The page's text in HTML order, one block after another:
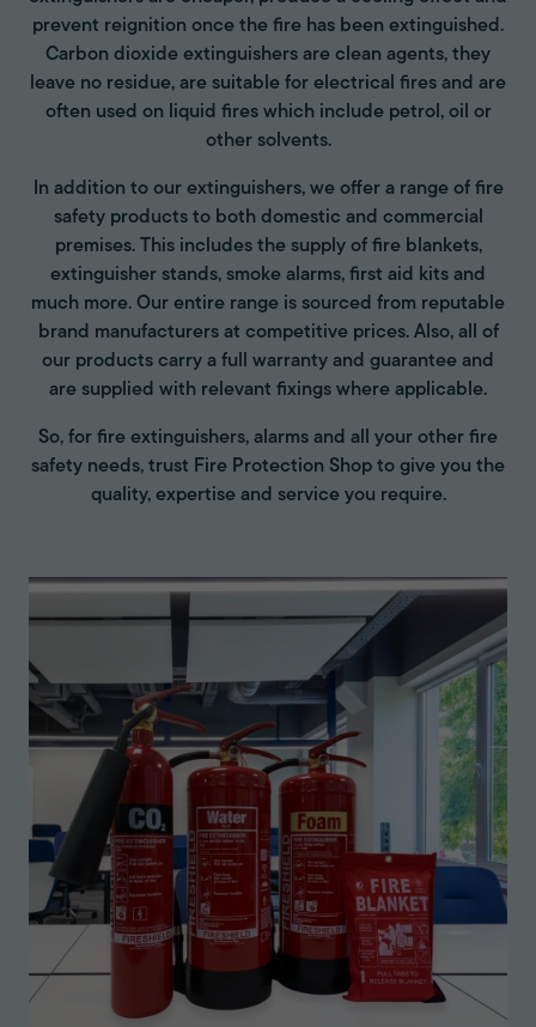
prevent reignition once the fire has been extinguished.
Carbon dioxide extinguishers are clean agents, they
leave no residue, are suitable for electrical fires and are
often used on liquid fires which include petrol, oil or
other solvents.
In addition to our extinguishers, we offer a range of fire
safety products to both domestic and commercial
premises. This includes the supply of fire blankets,
extinguisher stands, smoke alarms, first aid kits and
much more. Our entire range is sourced from reputable
brand manufacturers at competitive prices. Also, all of
our products carry a full warranty and guarantee and
are supplied with relevant fixings where applicable.
So, for fire extinguishers, alarms and all your other fire
safety needs, trust Fire Protection Shop to give you the
quality, expertise and service you require.